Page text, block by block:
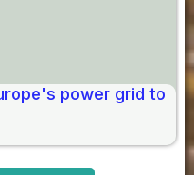
power grid to